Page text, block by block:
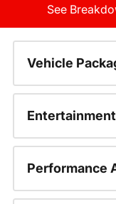
See
Vehicle
Entertainment
Performance